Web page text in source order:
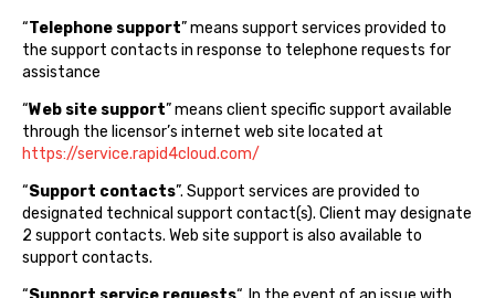
“Telephone support” means support services provided to
the support contacts in response to telephone requests for
assistance
“Web site support” means client specific support available
through the licensor’s internet web site located at
https://service.rapid4cloud.com/
“Support contacts”. Support services are provided to
designated technical support contact(s). Client may designate
2 support contacts. Web site support is also available to
support contacts.